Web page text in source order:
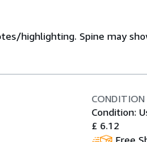
highlighting. Spine may
CONDITION
Condition:
£ 6.12
Free